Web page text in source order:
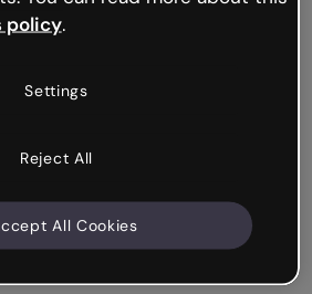
policy.
Settings
Reject All
All Cookies